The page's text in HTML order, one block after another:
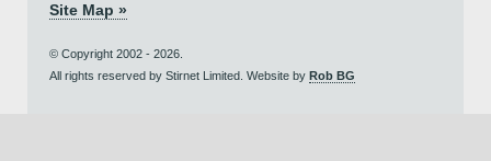
Site Map »
© Copyright 2002 - 2026.
All rights reserved by Stirnet Limited. Website by Rob BG